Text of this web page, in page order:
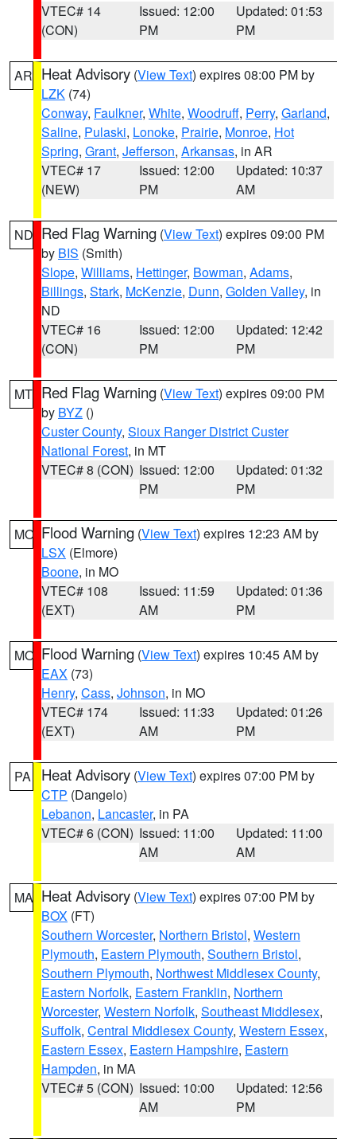
VTEC# 14
(CON)
Issued: 12:00
PM
Updated: 01:53
PM
AR Heat Advisory (View Text) expires 08:00 PM by
LZK (74)
Conway, Faulkner, White, Woodruff, Perry, Garland,
Saline, Pulaski, Lonoke, Prairie, Monroe, Hot
Spring, Grant, Jefferson, Arkansas, in AR
VTEC# 17
(NEW)
Issued: 12:00
PM
Updated: 10:37
AM
ND Red Flag Warning (View Text) expires 09:00 PM
by BIS (Smith)
Slope, Williams, Hettinger, Bowman, Adams,
Billings, Stark, McKenzie, Dunn, Golden Valley, in
ND
VTEC# 16
(CON)
Issued: 12:00
PM
Updated: 12:42
PM
MT Red Flag Warning (View Text) expires 09:00 PM
by BYZ ()
Custer County, Sioux Ranger District Custer
National Forest, in MT
VTEC# 8 (CON) Issued: 12:00
PM
Updated: 01:32
PM
MO Flood Warning (View Text) expires 12:23 AM by
LSX (Elmore)
Boone, in MO
VTEC# 108
(EXT)
Issued: 11:59
AM
Updated: 01:36
PM
MO Flood Warning (View Text) expires 10:45 AM by
EAX (73)
Henry, Cass, Johnson, in MO
VTEC# 174
(EXT)
Issued: 11:33
AM
Updated: 01:26
PM
PA Heat Advisory (View Text) expires 07:00 PM by
CTP (Dangelo)
Lebanon, Lancaster, in PA
VTEC# 6 (CON) Issued: 11:00
AM
Updated: 11:00
AM
MA Heat Advisory (View Text) expires 07:00 PM by
BOX (FT)
Southern Worcester, Northern Bristol, Western
Plymouth, Eastern Plymouth, Southern Bristol,
Southern Plymouth, Northwest Middlesex County,
Eastern Norfolk, Eastern Franklin, Northern
Worcester, Western Norfolk, Southeast Middlesex,
Suffolk, Central Middlesex County, Western Essex,
Eastern Essex, Eastern Hampshire, Eastern
Hampden, in MA
VTEC# 5 (CON) Issued: 10:00
AM
Updated: 12:56
PM